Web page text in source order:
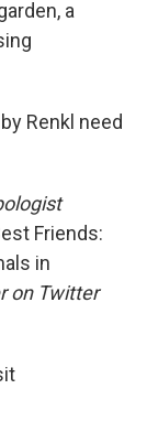
a
Renkl need
Friends:
in
on Twitter